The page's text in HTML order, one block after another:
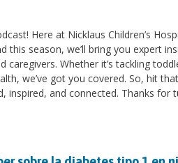
Here at Nicklaus Children’s
this season, we’ll bring you expert
caregivers. Whether it’s tackling
we’ve got you covered. So, hit
and connected. Thanks for